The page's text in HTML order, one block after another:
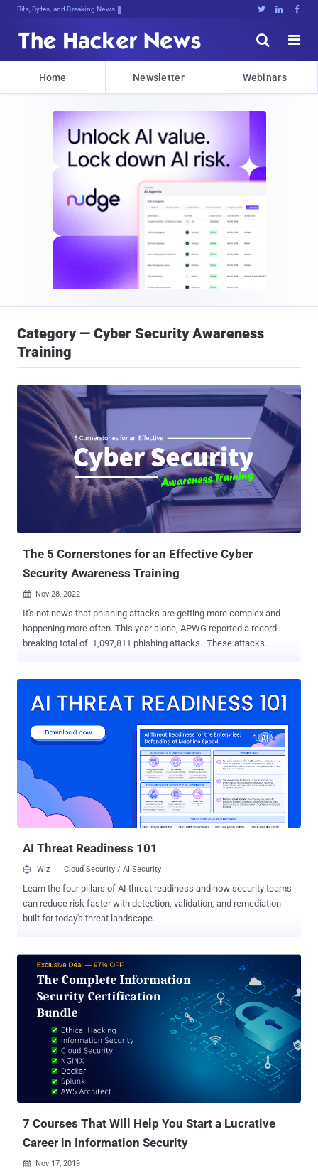
Bits, Bytes, and Breaking News   


Home Newsletter Webinars
Category — Cyber Security Awareness
Training
The 5 Cornerstones for an Effective Cyber
Security Awareness Training
 Nov 28, 2022
It's not news that phishing attacks are getting more complex and
happening more often. This year alone, APWG reported a record-
breaking total of 1,097,811 phishing attacks. These attacks
employees, including: Loss of Money Reputation damage Loss of
effect on company culture The harder news: These often could
have been easily avoided. Phishing, educating your employees, and
creating a cyber awareness culture? These are topics we're
sensitive to and well-versed in. So, how can you effectively protect
your organization against phishing attempts? These best practices
will help transform your employees' behavior and build
organizational resilience to phishing attacks. Source: APWG Plan
AI Threat Readiness 101
Wiz Cloud Security / AI Security
Learn the four pillars of AI threat readiness and how security teams
can reduce risk faster with detection, validation, and remediation
built for today's threat landscape.
7 Courses That Will Help You Start a Lucrative
Career in Information Security
 Nov 17, 2019